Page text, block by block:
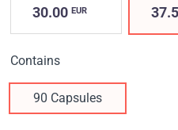
30.00 EUR
Contains
90 Capsules